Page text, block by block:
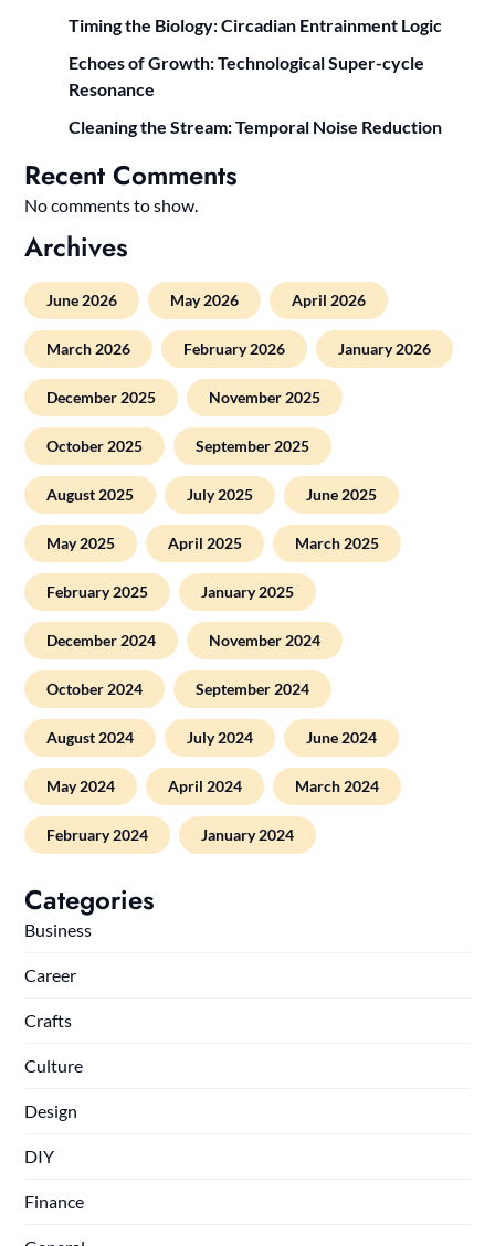
Timing the Biology: Circadian Entrainment Logic
Echoes of Growth: Technological Super-cycle
Resonance
Cleaning the Stream: Temporal Noise Reduction
Recent Comments
No comments to show.
Archives
June 2026 May 2026 April 2026
March 2026 February 2026 January 2026
December 2025 November 2025
October 2025 September 2025
August 2025 July 2025 June 2025
May 2025 April 2025 March 2025
February 2025 January 2025
December 2024 November 2024
October 2024 September 2024
August 2024 July 2024 June 2024
May 2024 April 2024 March 2024
February 2024 January 2024
Categories
Business
Career
Crafts
Culture
Design
DIY
Finance